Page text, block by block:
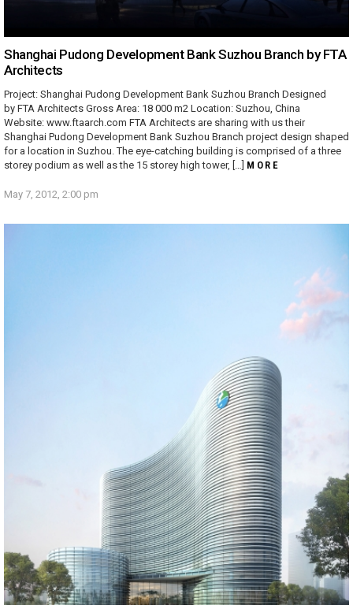
Shanghai Pudong Development Bank Suzhou Branch by FTA
Architects
Project: Shanghai Pudong Development Bank Suzhou Branch Designed
by FTA Architects Gross Area: 18 000 m2 Location: Suzhou, China
Website: www.ftaarch.com FTA Architects are sharing with us their
Shanghai Pudong Development Bank Suzhou Branch project design shaped
for a location in Suzhou. The eye-catching building is comprised of a three
storey podium as well as the 15 storey high tower, […] MORE
May 7, 2012, 2:00 pm